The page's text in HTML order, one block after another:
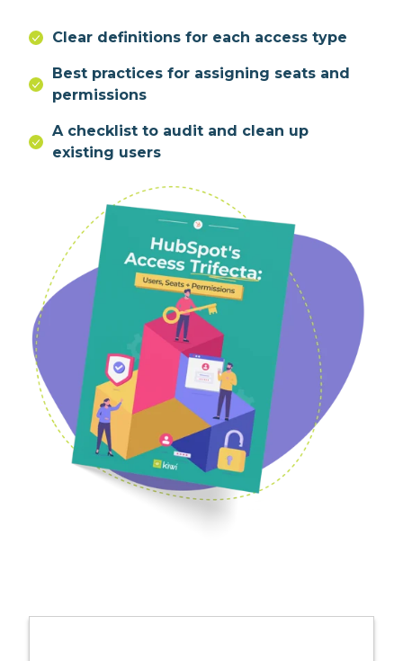
Clear definitions for each access type
Best practices for assigning seats and
permissions
A checklist to audit and clean up
existing users